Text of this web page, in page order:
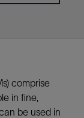
comprise
in fine,
be used in